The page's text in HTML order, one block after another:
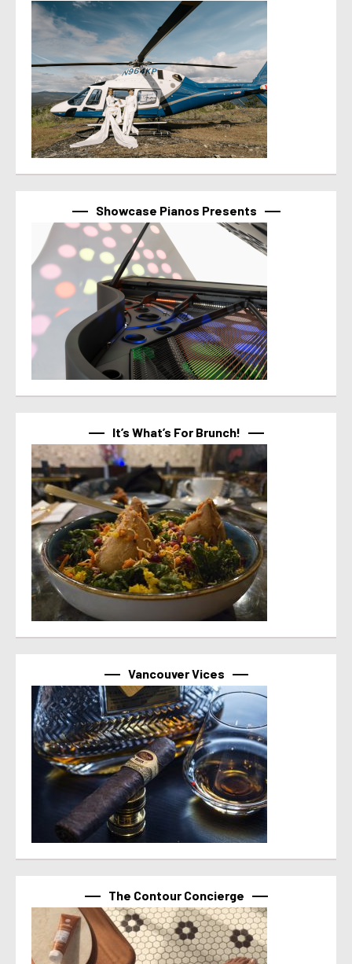
Showcase Pianos Presents
It’s What’s For Brunch!
Vancouver Vices
The Contour Concierge